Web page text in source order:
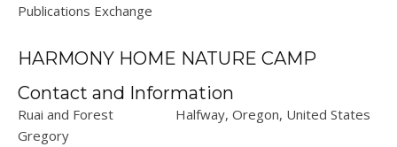
Publications Exchange
HARMONY HOME NATURE CAMP
Contact and Information
Ruai and Forest
Gregory
Halfway, Oregon, United States